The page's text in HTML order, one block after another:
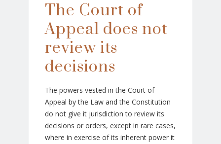
The Court of
Appeal does not
review its
decisions
The powers vested in the Court of
Appeal by the Law and the Constitution
do not give it jurisdiction to review its
decisions or orders, except in rare cases,
where in exercise of its inherent power it